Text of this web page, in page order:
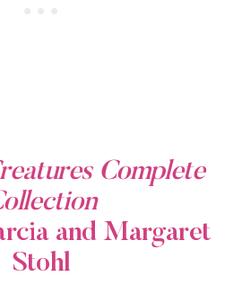
Complete
and Margaret
Stohl